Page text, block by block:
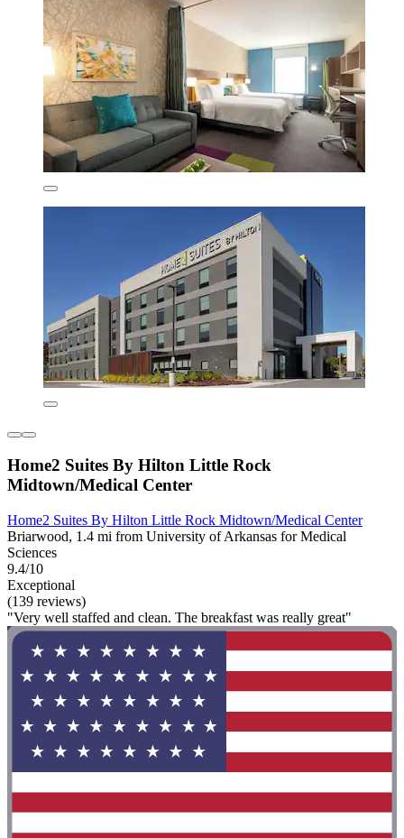
Home2 Suites By Hilton Little Rock
Midtown/Medical Center
Home2 Suites By Hilton Little Rock Midtown/Medical Center
Briarwood, 1.4 mi from University of Arkansas for Medical
Sciences
9.4/10
Exceptional
(139 reviews)
"Very well staffed and clean. The breakfast was really great"